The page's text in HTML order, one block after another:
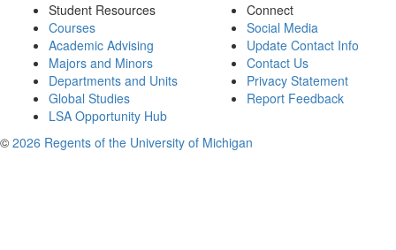
Student Resources
Courses
Academic Advising
Majors and Minors
Departments and Units
Global Studies
LSA Opportunity Hub
Connect
Social Media
Update Contact Info
Contact Us
Privacy Statement
Report Feedback
© 2026 Regents of the University of Michigan